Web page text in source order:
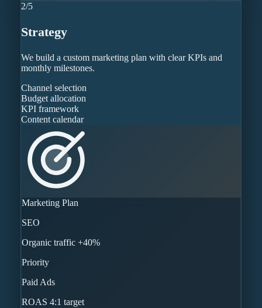
2/5
Strategy
We build a custom marketing plan with clear KPIs and
monthly milestones.
Channel selection
Budget allocation
KPI framework
Content calendar
Marketing Plan
SEO
Organic traffic +40%
Priority
Paid Ads
ROAS 4:1 target